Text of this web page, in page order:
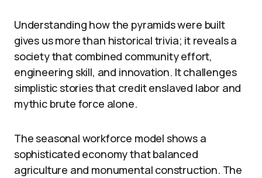
Understanding how the pyramids were built
gives us more than historical trivia; it reveals a
society that combined community effort,
engineering skill, and innovation. It challenges
simplistic stories that credit enslaved labor and
mythic brute force alone.
The seasonal workforce model shows a
sophisticated economy that balanced
agriculture and monumental construction. The